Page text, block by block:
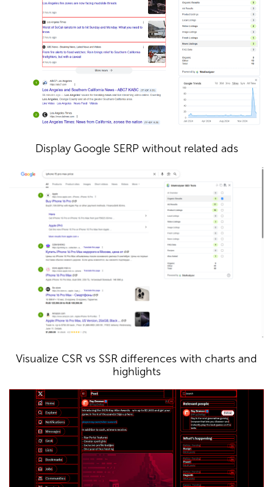
Display Google SERP without related ads
Visualize CSR vs SSR differences with charts and
highlights